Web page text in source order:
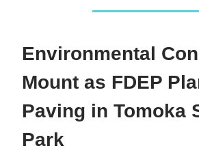
Environmental
Mount as FDEP
Paving in Tomoka
Park